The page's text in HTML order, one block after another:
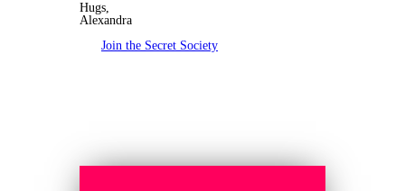
Hugs,
Alexandra
Join the Secret Society